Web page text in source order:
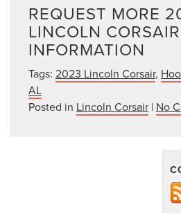
REQUEST MORE
LINCOLN CORSAIR
INFORMATION
Tags: 2023 Lincoln Corsair,
AL
Posted in Lincoln Corsair | No